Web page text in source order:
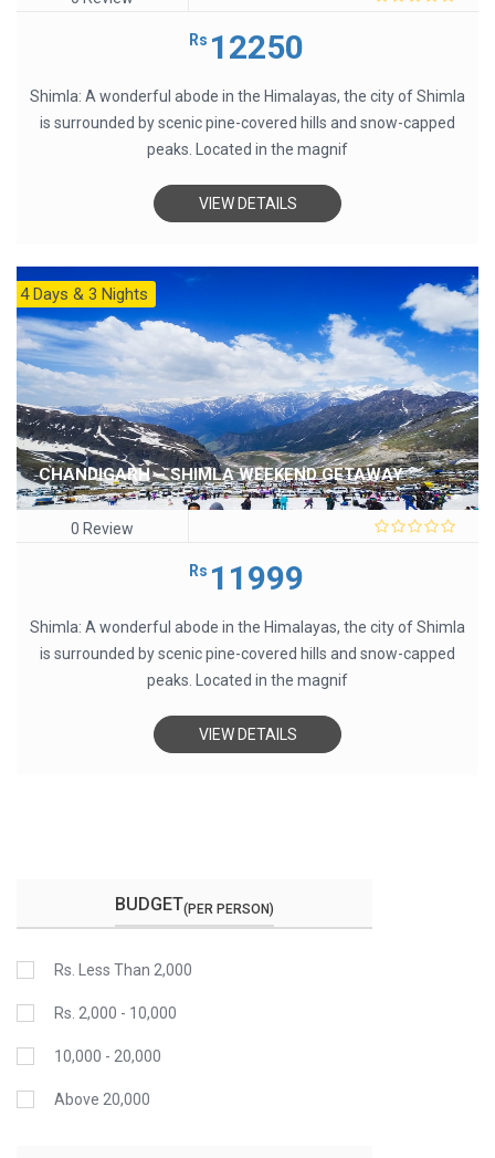
Rs 12250
Shimla: A wonderful abode in the Himalayas, the city of Shimla
is surrounded by scenic pine-covered hills and snow-capped
peaks. Located in the magnif
VIEW DETAILS
CHANDIGARH – SHIMLA WEEKEND GETAWAY
4 Days & 3 Nights
0 Review
Rs 11999
Shimla: A wonderful abode in the Himalayas, the city of Shimla
is surrounded by scenic pine-covered hills and snow-capped
peaks. Located in the magnif
VIEW DETAILS
BUDGET(PER PERSON)
Rs. Less Than 2,000
Rs. 2,000 - 10,000
10,000 - 20,000
Above 20,000